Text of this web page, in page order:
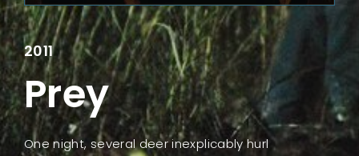
2011
Prey
One night, several deer inexplicably hurl